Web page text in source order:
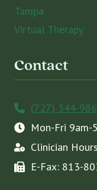
Tampa
Virtual Therapy
Contact
(727) 344-
Mon-Fri 9am-
Clinician
E-Fax: 813-